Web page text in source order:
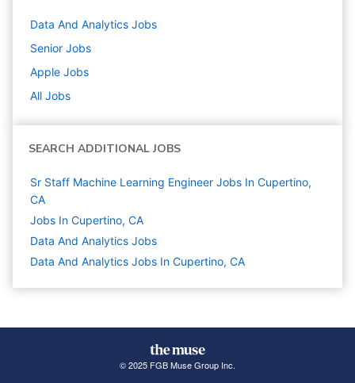
Data And Analytics Jobs
Senior Jobs
Apple Jobs
All Jobs
SEARCH ADDITIONAL JOBS
Sr Staff Machine Learning Engineer Jobs In Cupertino,
CA
Jobs In Cupertino, CA
Data And Analytics Jobs
Data And Analytics Jobs In Cupertino, CA
© 2025 FGB Muse Group Inc.